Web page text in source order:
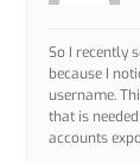
So I recently
because I
username.
that is
accounts